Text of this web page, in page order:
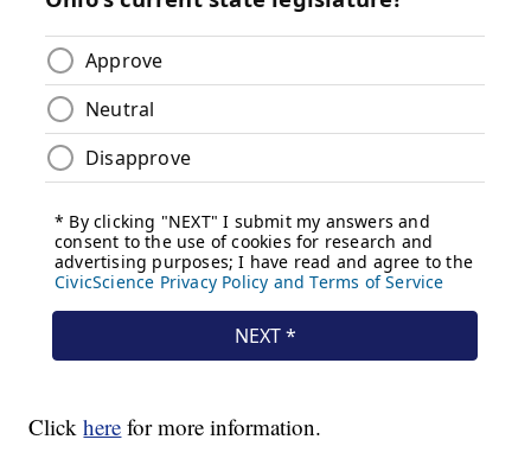
Clickhere for more information.